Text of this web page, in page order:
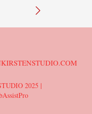
2025 |